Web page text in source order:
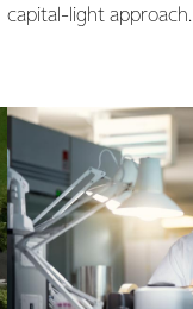
capital-light approach.